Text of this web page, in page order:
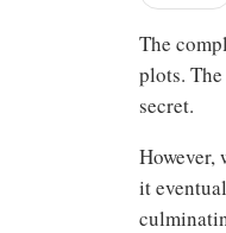
The
plots.
secret.
However,
it